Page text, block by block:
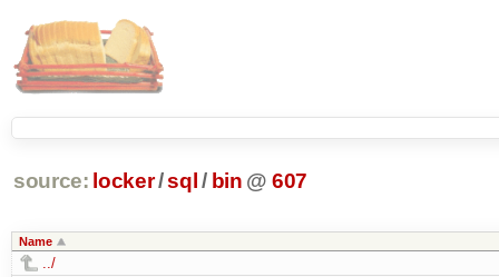
source: locker/sql / bin @ 607
Name
../